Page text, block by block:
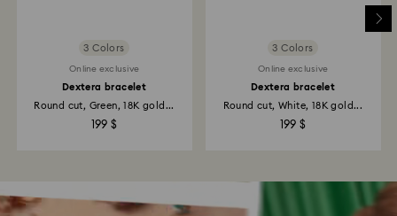
3 Colors
Online exclusive
Dextera bracelet
Round cut, Green, 18K gold...
199 $
3 Colors
Online exclusive
Dextera bracelet
Round cut, White, 18K gold...
199 $